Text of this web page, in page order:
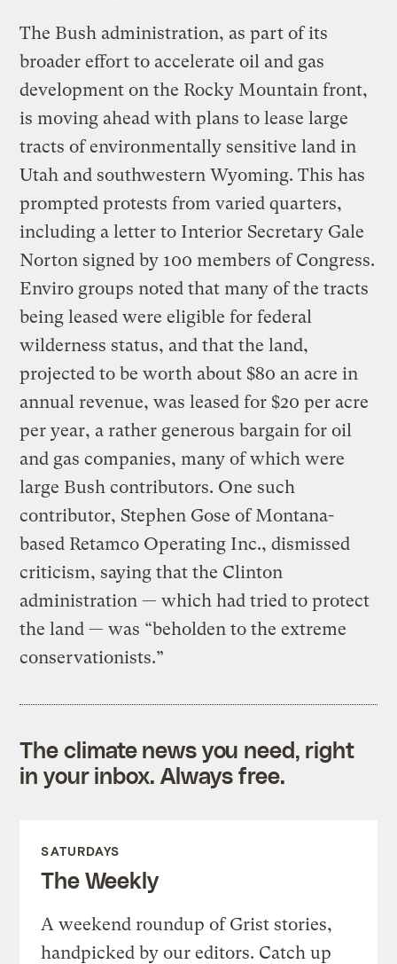
The Bush administration, as part of its
broader effort to accelerate oil and gas
development on the Rocky Mountain front,
is moving ahead with plans to lease large
tracts of environmentally sensitive land in
Utah and southwestern Wyoming. This has
prompted protests from varied quarters,
including a letter to Interior Secretary Gale
Norton signed by 100 members of Congress.
Enviro groups noted that many of the tracts
being leased were eligible for federal
wilderness status, and that the land,
projected to be worth about $80 an acre in
annual revenue, was leased for $20 per acre
per year, a rather generous bargain for oil
and gas companies, many of which were
large Bush contributors. One such
contributor, Stephen Gose of Montana-
based Retamco Operating Inc., dismissed
criticism, saying that the Clinton
administration — which had tried to protect
the land — was “beholden to the extreme
conservationists.”
The climate news you need, right
in your inbox. Always free.
SATURDAYS
The Weekly
A weekend roundup of Grist stories,
handpicked by our editors. Catch up